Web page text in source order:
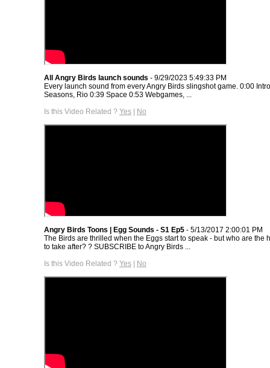
All Angry Birds launch sounds - 9/29/2023 5:49:33 PM
Every launch sound from every Angry Birds slingshot game. 0:00
Seasons, Rio 0:39 Space 0:53 Webgames, ...
Is this Video Related ? Yes | No
Angry Birds Toons | Egg Sounds - S1 Ep5 - 5/13/2017 2:00:01 PM
The Birds are thrilled when the Eggs start to speak - but who are the
to take after? ? SUBSCRIBE to Angry Birds ...
Is this Video Related ? Yes | No